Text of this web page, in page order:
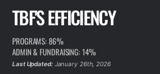
TBF'S EFFICIENCY
PROGRAMS: 86%
ADMIN & FUNDRAISING: 14%
Last Updated:January 26th, 2026